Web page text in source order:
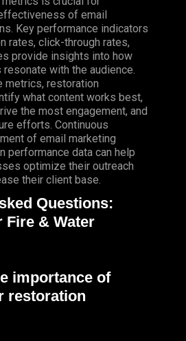
of email
Key performance indicators
rates, click-through rates,
provide insights into how
with the audience.
metrics, restoration
what content works best,
the most engagement, and
efforts. Continuous
of email marketing
performance data can help
optimize their outreach
their client base.
Questions:
Fire & Water
importance of
restoration